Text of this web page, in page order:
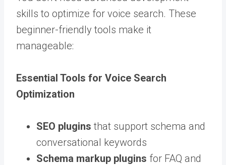
skills to optimize for voice search. These
beginner-friendly tools make it
manageable:
Essential Tools for Voice Search
Optimization
SEO plugins that support schema and
conversational keywords
Schema markup plugins for FAQ and